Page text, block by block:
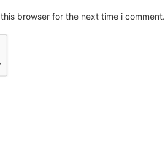
browser for the next time i comment.